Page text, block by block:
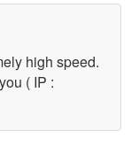
high speed.
( IP :